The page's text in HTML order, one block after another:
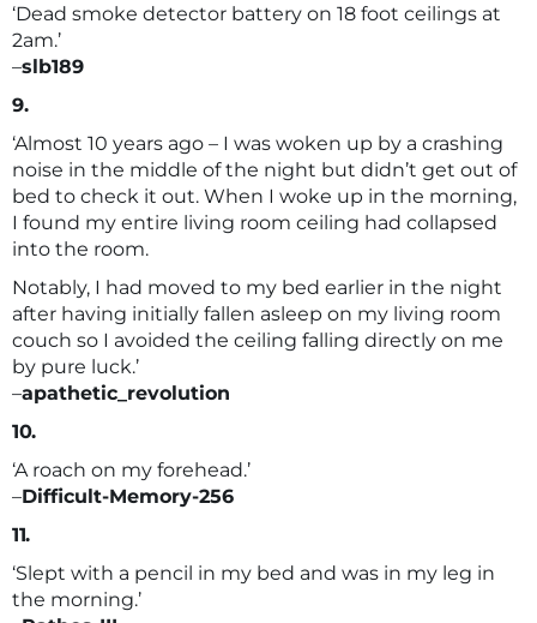
‘Dead smoke detector battery on 18 foot ceilings at
2am.’
–slb189
9.
‘Almost 10 years ago – I was woken up by a crashing
noise in the middle of the night but didn’t get out of
bed to check it out. When I woke up in the morning,
I found my entire living room ceiling had collapsed
into the room.
Notably, I had moved to my bed earlier in the night
after having initially fallen asleep on my living room
couch so I avoided the ceiling falling directly on me
by pure luck.’
–apathetic_revolution
10.
‘A roach on my forehead.’
–Difficult-Memory-256
11.
‘Slept with a pencil in my bed and was in my leg in
the morning.’